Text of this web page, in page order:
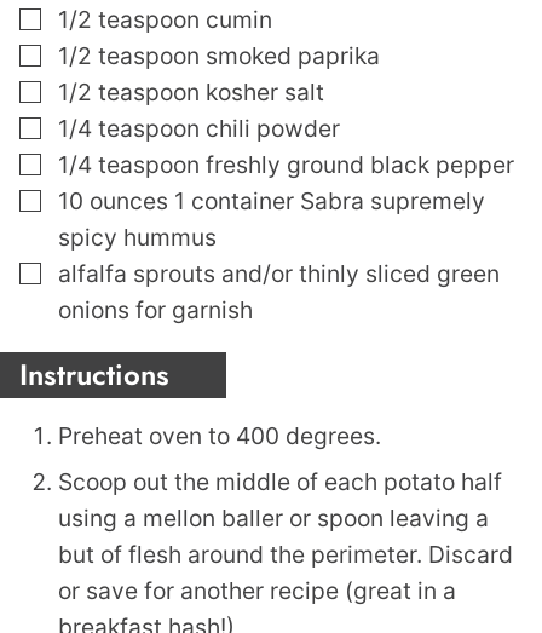
▢
1/2 teaspoon cumin
▢
1/2 teaspoon smoked paprika
▢
1/2 teaspoon kosher salt
▢
1/4 teaspoon chili powder
▢
1/4 teaspoon freshly ground black pepper
▢
10 ounces 1 container Sabra supremely
spicy hummus
▢
alfalfa sprouts and/or thinly sliced green
onions for garnish
Instructions
Preheat oven to 400 degrees.
Scoop out the middle of each potato half
using a mellon baller or spoon leaving a
but of flesh around the perimeter. Discard
or save for another recipe (great in a
breakfast hash!)